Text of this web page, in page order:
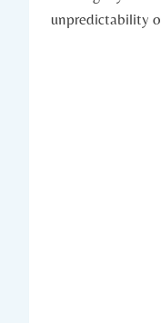
unpredictability⁤